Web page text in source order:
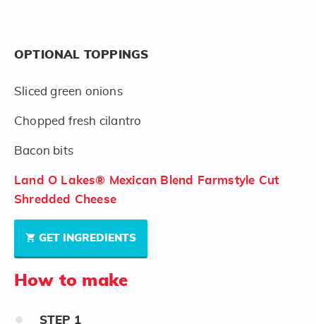
OPTIONAL TOPPINGS
Sliced green onions
Chopped fresh cilantro
Bacon bits
Land O Lakes® Mexican Blend Farmstyle Cut
Shredded Cheese
GET INGREDIENTS
How to make
STEP 1